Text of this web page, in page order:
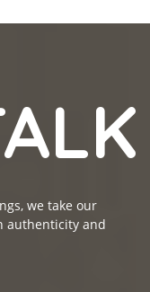
we take our
authenticity and